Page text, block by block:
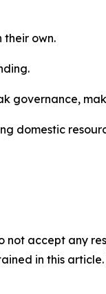
their own.
governance,
not accept any
in this